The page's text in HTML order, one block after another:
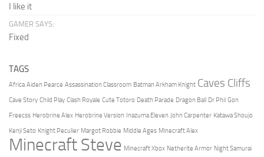
I like it
GAMER SAYS:
Fixed
TAGS
Africa Aiden Pearce Assassination Classroom Batman Arkham Knight Caves Cliffs
Cave Story Child Play Clash Royale Cute Totoro Death Parade Dragon Ball Dr Phil Gon
Freecss Herobrine Alex Herobrine Version Inazuma Eleven John Carpenter Katawa Shoujo
Kenji Seto Knight Peculier Margot Robbie Middle Ages Minecraft Alex
Minecraft Steve Minecraft Xbox Netherite Armor Night Samurai